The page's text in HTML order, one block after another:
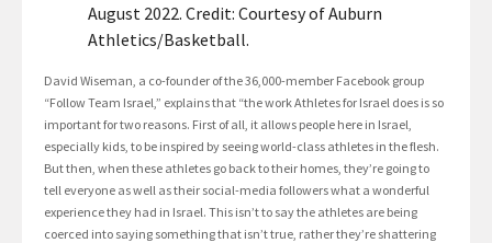
August 2022. Credit: Courtesy of Auburn
Athletics/Basketball.
David Wiseman, a co-founder of the 36,000-member Facebook group
“Follow Team Israel,” explains that “the work Athletes for Israel does is so
important for two reasons. First of all, it allows people here in Israel,
especially kids, to be inspired by seeing world-class athletes in the flesh.
But then, when these athletes go back to their homes, they’re going to
tell everyone as well as their social-media followers what a wonderful
experience they had in Israel. This isn’t to say the athletes are being
coerced into saying something that isn’t true, rather they’re shattering